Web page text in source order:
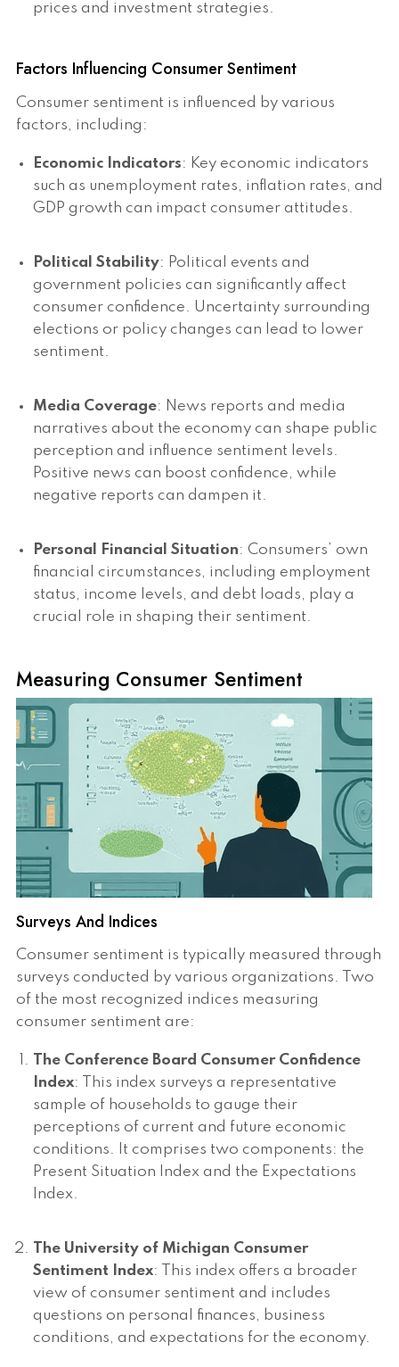
prices and investment strategies.
Factors Influencing Consumer Sentiment
Consumer sentiment is influenced by various
factors, including:
Economic Indicators: Key economic indicators
such as unemployment rates, inflation rates, and
GDP growth can impact consumer attitudes.
Political Stability: Political events and
government policies can significantly affect
consumer confidence. Uncertainty surrounding
elections or policy changes can lead to lower
sentiment.
Media Coverage: News reports and media
narratives about the economy can shape public
perception and influence sentiment levels.
Positive news can boost confidence, while
negative reports can dampen it.
Personal Financial Situation: Consumers’ own
financial circumstances, including employment
status, income levels, and debt loads, play a
crucial role in shaping their sentiment.
Measuring Consumer Sentiment
Surveys And Indices
Consumer sentiment is typically measured through
surveys conducted by various organizations. Two
of the most recognized indices measuring
consumer sentiment are:
The Conference Board Consumer Confidence
Index: This index surveys a representative
sample of households to gauge their
perceptions of current and future economic
conditions. It comprises two components: the
Present Situation Index and the Expectations
Index.
The University of Michigan Consumer
Sentiment Index: This index offers a broader
view of consumer sentiment and includes
questions on personal finances, business
conditions, and expectations for the economy.